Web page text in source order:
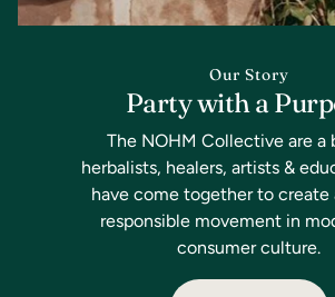
Our Story
Party with a
The NOHM Collective are a
herbalists, healers, artists &
have come together to create
responsible movement in
consumer culture.